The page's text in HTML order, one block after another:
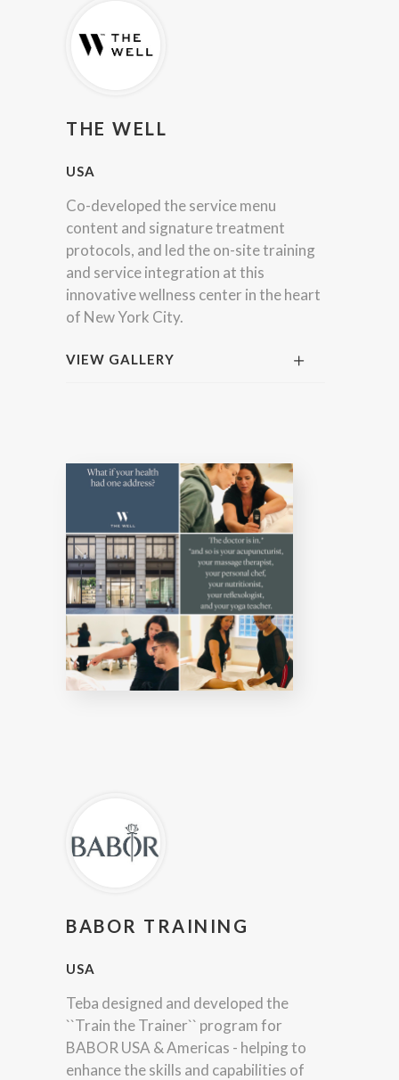
THE WELL
USA
Co-developed the service menu
content and signature treatment
protocols, and led the on-site training
and service integration at this
innovative wellness center in the heart
of New York City.
VIEW GALLERY
BABOR TRAINING
USA
Teba designed and developed the
``Train the Trainer`` program for
BABOR USA & Americas - helping to
enhance the skills and capabilities of